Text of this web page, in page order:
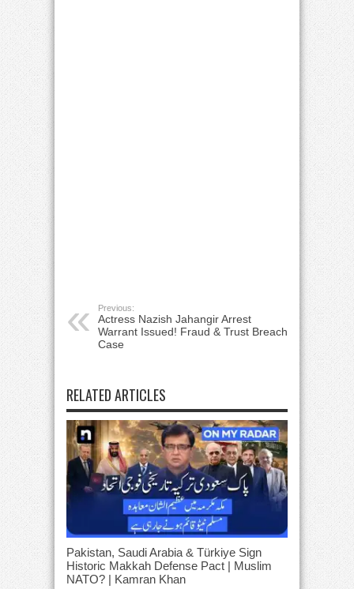
Previous:
Actress Nazish Jahangir Arrest
Warrant Issued! Fraud & Trust Breach
Case
RELATED ARTICLES
Pakistan, Saudi Arabia & Türkiye Sign
Historic Makkah Defense Pact | Muslim
NATO? | Kamran Khan